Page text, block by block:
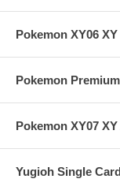
Pokemon XY06
Pokemon
Pokemon XY07
Yugioh Single